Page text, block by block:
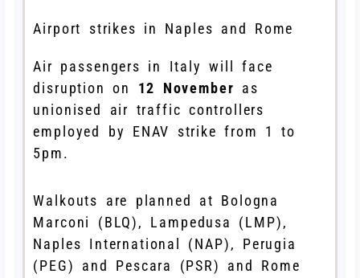
Airport strikes in Naples and Rome
Air passengers in Italy will face
disruption on 12 November as
unionised air traffic controllers
employed by ENAV strike from 1 to
5pm.
Walkouts are planned at Bologna
Marconi (BLQ), Lampedusa (LMP),
Naples International (NAP), Perugia
(PEG) and Pescara (PSR) and Rome